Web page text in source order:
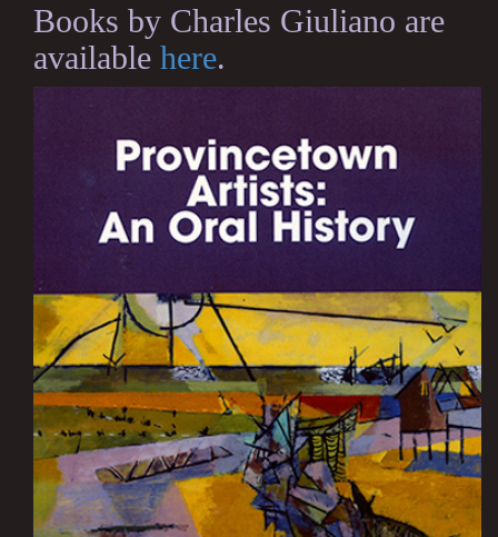
Books by Charles Giuliano are
available here.